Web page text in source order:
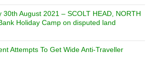
August 2021 – SCOLT HEAD, NORTH
Holiday Camp on disputed land
Attempts To Get Wide Anti-Traveller